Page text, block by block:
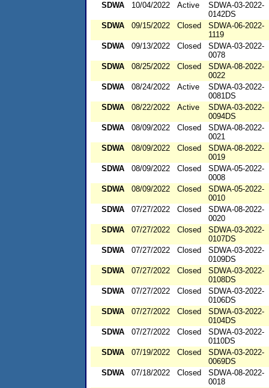
SDWA
10/04/2022 Active
SDWA-03-2022-
0142DS
SDWA
09/15/2022 Closed
SDWA-06-2022-
1119
SDWA
09/13/2022 Closed
SDWA-03-2022-
0078
SDWA
08/25/2022 Closed
SDWA-08-2022-
0022
SDWA
08/24/2022 Active
SDWA-03-2022-
0081DS
SDWA
08/22/2022 Active
SDWA-03-2022-
0094DS
SDWA
08/09/2022 Closed
SDWA-08-2022-
0021
SDWA
08/09/2022 Closed
SDWA-08-2022-
0019
SDWA
08/09/2022 Closed
SDWA-05-2022-
0008
SDWA
08/09/2022 Closed
SDWA-05-2022-
0010
SDWA
07/27/2022 Closed
SDWA-08-2022-
0020
SDWA
07/27/2022 Closed
SDWA-03-2022-
0107DS
SDWA
07/27/2022 Closed
SDWA-03-2022-
0109DS
SDWA
07/27/2022 Closed
SDWA-03-2022-
0108DS
SDWA
07/27/2022 Closed
SDWA-03-2022-
0106DS
SDWA
07/27/2022 Closed
SDWA-03-2022-
0104DS
SDWA
07/27/2022 Closed
SDWA-03-2022-
0110DS
SDWA
07/19/2022 Closed
SDWA-03-2022-
0069DS
SDWA
07/18/2022 Closed
SDWA-08-2022-
0018